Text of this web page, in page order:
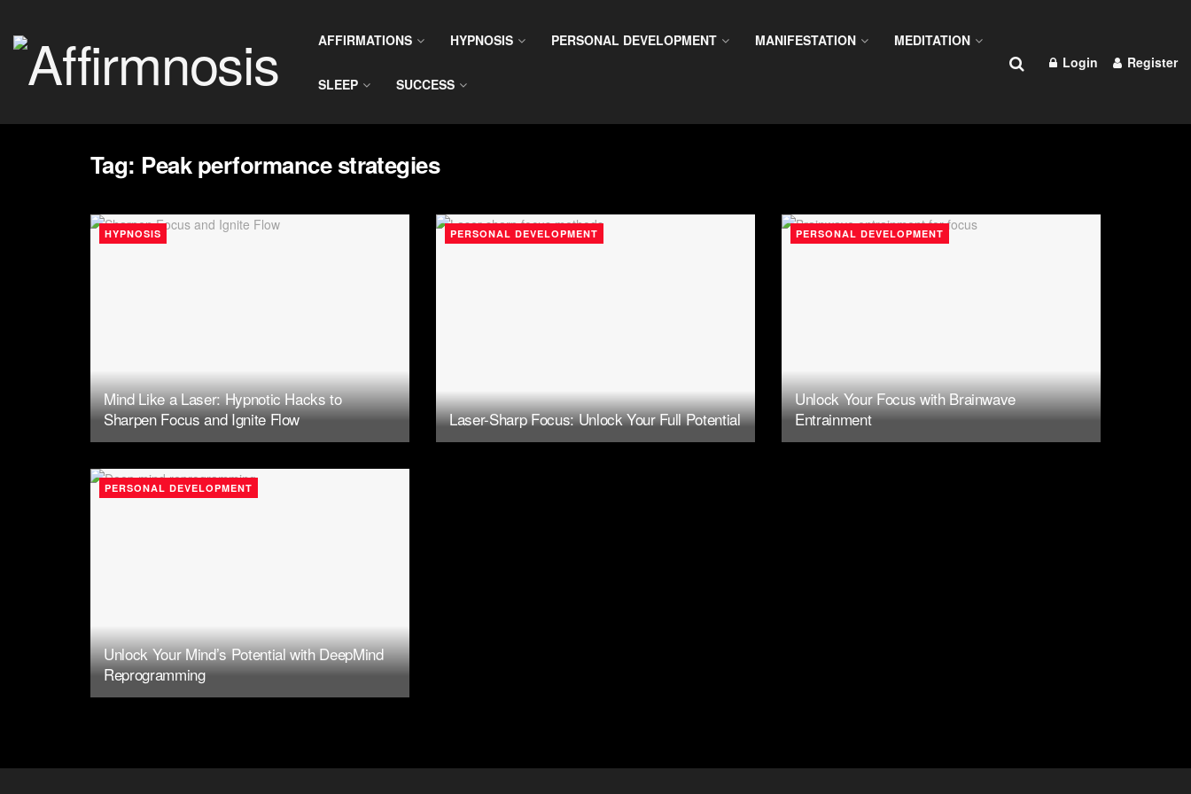
AFFIRMATIONS HYPNOSIS PERSONAL DEVELOPMENT MANIFESTATION MEDITATION
SLEEP SUCCESS
Login Register
Tag: Peak performance strategies
HYPNOSIS
Mind Like a Laser: Hypnotic Hacks to
Sharpen Focus and Ignite Flow
PERSONAL DEVELOPMENT
Laser-Sharp Focus: Unlock Your Full Potential
PERSONAL DEVELOPMENT
Unlock Your Focus with Brainwave
Entrainment
PERSONAL DEVELOPMENT
Unlock Your Mind’s Potential with DeepMind
Reprogramming